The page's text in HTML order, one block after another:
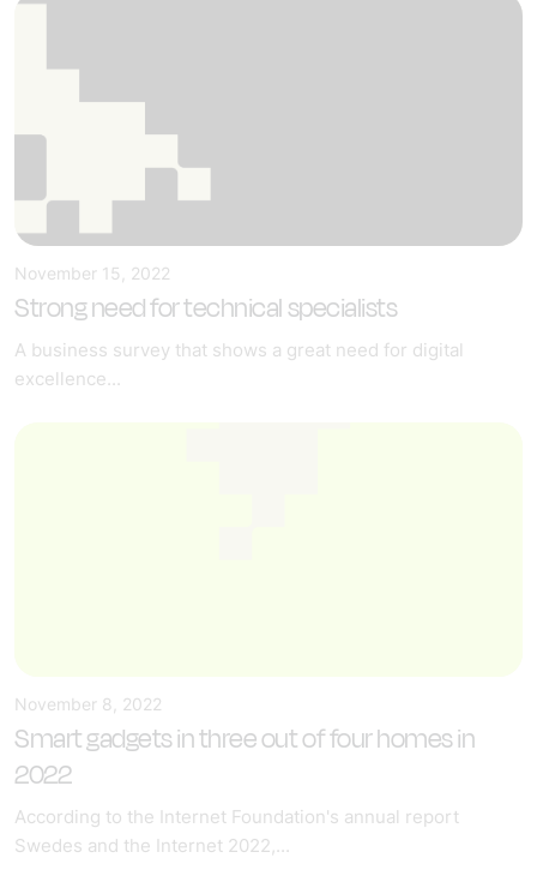
November 15, 2022
Strong need for technical specialists
A business survey that shows a great need for digital
excellence...
November 8, 2022
Smart gadgets in three out of four homes in
2022
According to the Internet Foundation's annual report
Swedes and the Internet 2022,...